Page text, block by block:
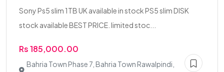
Sony Ps5 slim 1TB UK available in stock PS5 slim DISK
stock available BEST PRICE. limited stoc...
Rs 185,000.00
Bahria Town Phase 7, Bahria Town Rawalpindi,